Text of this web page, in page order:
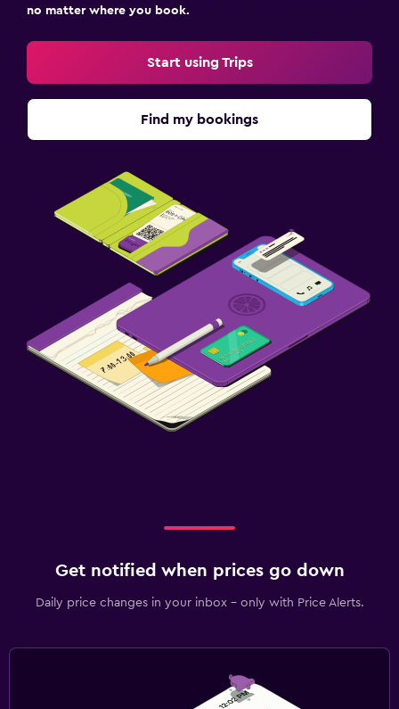
no matter where you book.
Start using Trips
Find my bookings
Get notified when prices go down
Daily price changes in your inbox - only with Price Alerts.